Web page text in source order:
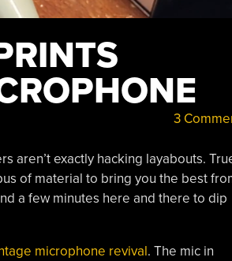
3
aren’t exactly hacking layabouts.
of material to bring you the best
a few minutes here and there to dip
microphone revival. The mic in